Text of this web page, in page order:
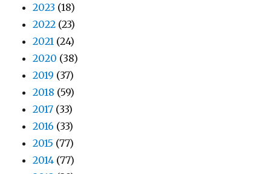
2023 (18)
2022 (23)
2021 (24)
2020 (38)
2019 (37)
2018 (59)
2017 (33)
2016 (33)
2015 (77)
2014 (77)